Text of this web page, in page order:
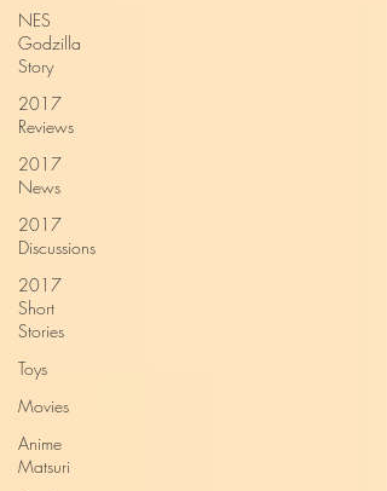
NES
Godzilla
Story
2017
Reviews
2017
News
2017
Discussions
2017
Short
Stories
Toys
Movies
Anime
Matsuri